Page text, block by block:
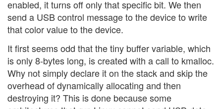
enabled, it turns off only that specific bit. We then
send a USB control message to the device to write
that color value to the device.
It first seems odd that the tiny buffer variable, which
is only 8-bytes long, is created with a call to kmalloc.
Why not simply declare it on the stack and skip the
overhead of dynamically allocating and then
destroying it? This is done because some